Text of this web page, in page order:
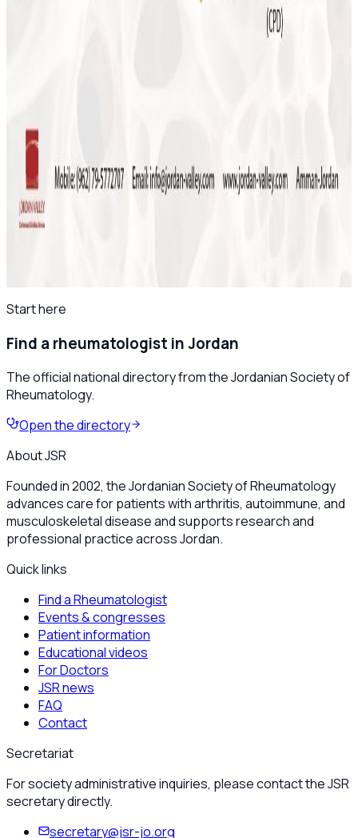
Save the Date: MSK Basic Ultrasound Course
Final Reminder: The 4th Levant Rheumatology
Summit Begins This Week
April 2025
Save the Date: The 8th Jordanian
Start here
Find a rheumatologist in Jordan
The official national directory from the Jordanian Society of
Rheumatology.
Open the directory
About JSR
Founded in 2002, the Jordanian Society of Rheumatology
advances care for patients with arthritis, autoimmune, and
musculoskeletal disease and supports research and
professional practice across Jordan.
Quick links
Find a Rheumatologist
Events & congresses
Patient information
Educational videos
For Doctors
JSR news
FAQ
Contact
Secretariat
For society administrative inquiries, please contact the JSR
secretary directly.
secretary@jsr-jo.org